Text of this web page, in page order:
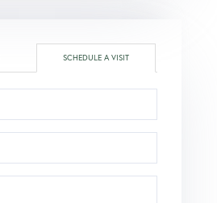
SCHEDULE A VISIT